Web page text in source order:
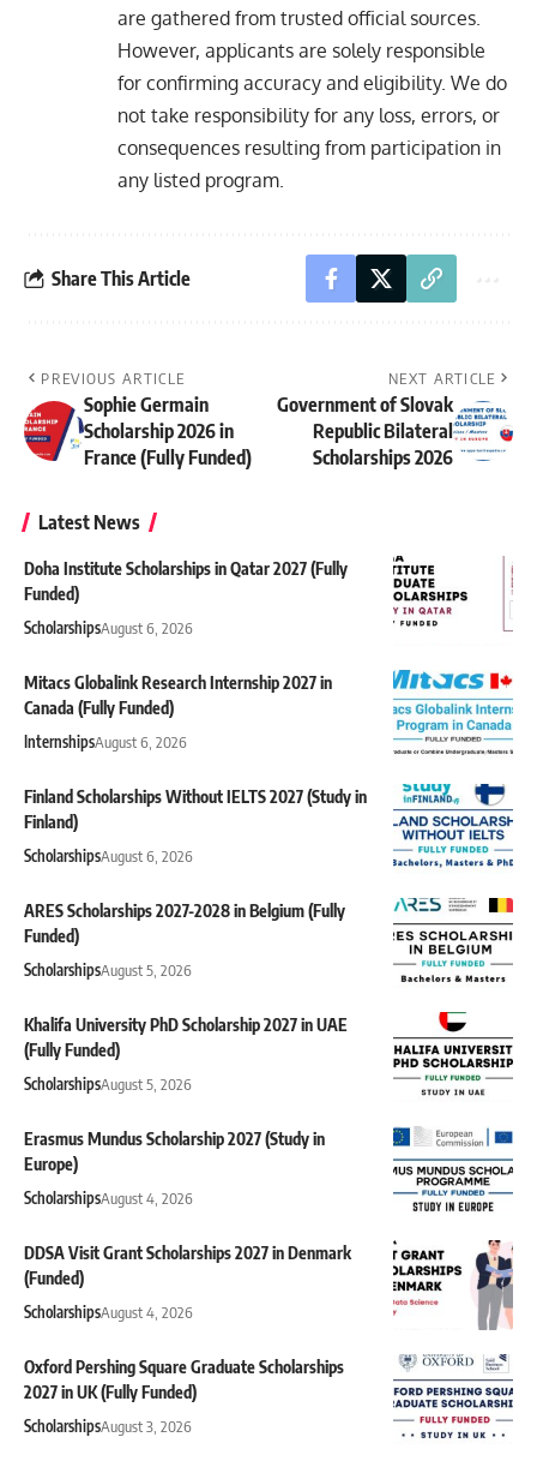
are gathered from trusted official sources.
However, applicants are solely responsible
for confirming accuracy and eligibility. We do
not take responsibility for any loss, errors, or
consequences resulting from participation in
any listed program.
Share This Article
PREVIOUS ARTICLE
Sophie Germain
Scholarship 2026 in
France (Fully Funded)
NEXT ARTICLE
Government of Slovak
Republic Bilateral
Scholarships 2026
Latest News
Doha Institute Scholarships in Qatar 2027 (Fully
Funded)
ScholarshipsAugust 6, 2026
Mitacs Globalink Research Internship 2027 in
Canada (Fully Funded)
InternshipsAugust 6, 2026
Finland Scholarships Without IELTS 2027 (Study in
Finland)
ScholarshipsAugust 6, 2026
ARES Scholarships 2027-2028 in Belgium (Fully
Funded)
ScholarshipsAugust 5, 2026
Khalifa University PhD Scholarship 2027 in UAE
(Fully Funded)
ScholarshipsAugust 5, 2026
Erasmus Mundus Scholarship 2027 (Study in
Europe)
ScholarshipsAugust 4, 2026
DDSA Visit Grant Scholarships 2027 in Denmark
(Funded)
ScholarshipsAugust 4, 2026
Oxford Pershing Square Graduate Scholarships
2027 in UK (Fully Funded)
ScholarshipsAugust 3, 2026